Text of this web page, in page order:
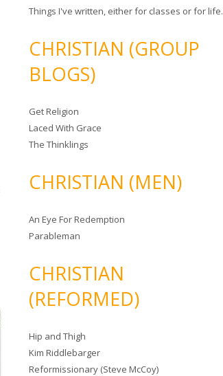
Things I've written, either for classes or for life.
CHRISTIAN (GROUP
BLOGS)
Get Religion
Laced With Grace
The Thinklings
CHRISTIAN (MEN)
An Eye For Redemption
Parableman
CHRISTIAN
(REFORMED)
Hip and Thigh
Kim Riddlebarger
Reformissionary (Steve McCoy)